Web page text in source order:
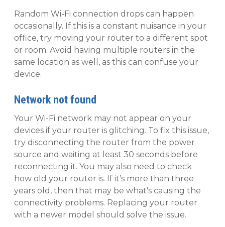
Random Wi-Fi connection drops can happen
occasionally. If this is a constant nuisance in your
office, try moving your router to a different spot
or room. Avoid having multiple routers in the
same location as well, as this can confuse your
device.
Network not found
Your Wi-Fi network may not appear on your
devices if your router is glitching. To fix this issue,
try disconnecting the router from the power
source and waiting at least 30 seconds before
reconnecting it. You may also need to check
how old your router is. If it’s more than three
years old, then that may be what's causing the
connectivity problems. Replacing your router
with a newer model should solve the issue.